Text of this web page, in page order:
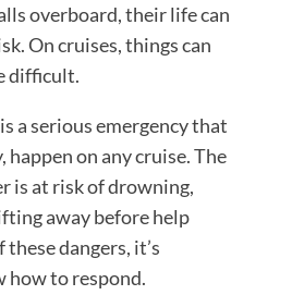
overboard, their life can
On cruises, things can
difficult.
a serious emergency that
on any cruise. The
is at risk of drowning,
away before help
dangers, it’s
to respond.